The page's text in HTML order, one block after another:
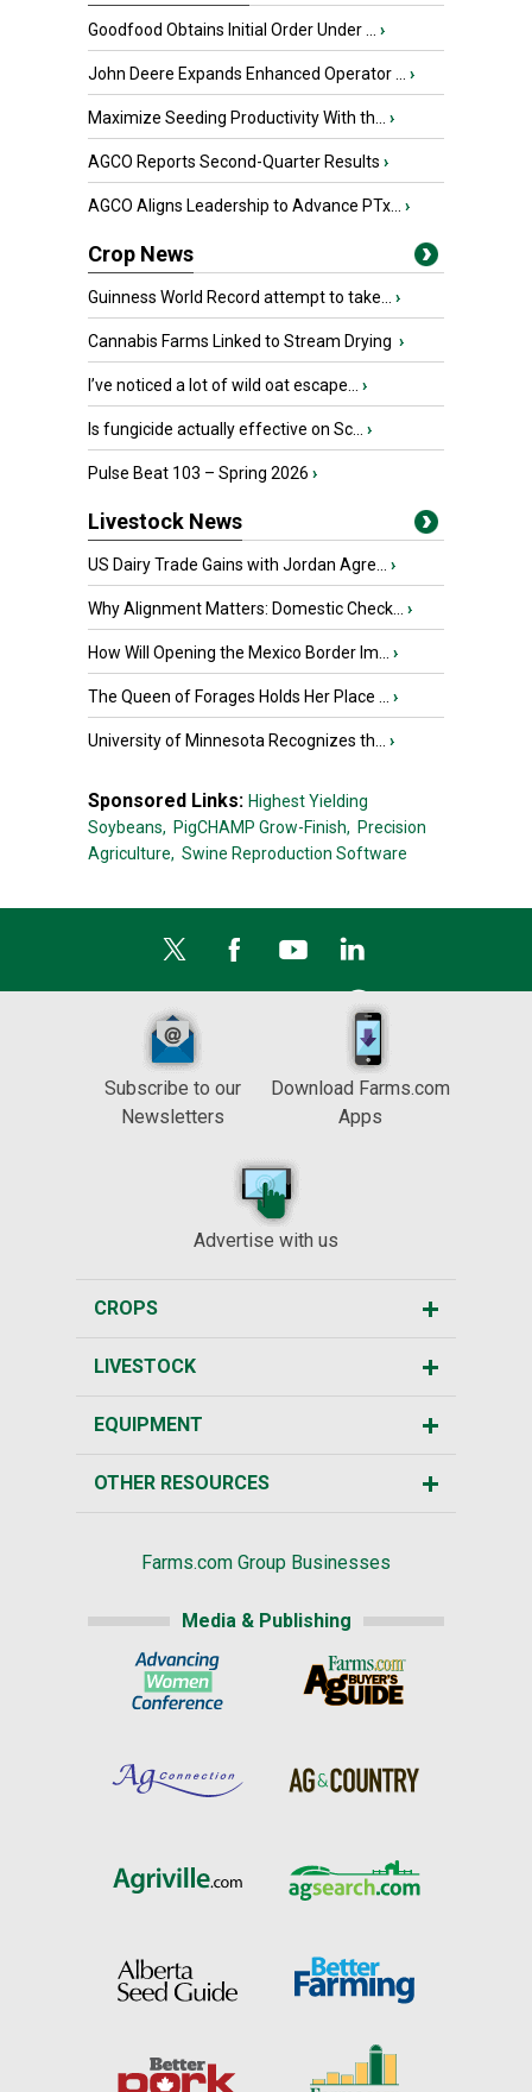
Goodfood Obtains Initial Order Under ... ›
John Deere Expands Enhanced Operator ... ›
Maximize Seeding Productivity With th... ›
AGCO Reports Second-Quarter Results ›
AGCO Aligns Leadership to Advance PTx... ›
Crop News
Guinness World Record attempt to take... ›
Cannabis Farms Linked to Stream Drying ›
I’ve noticed a lot of wild oat escape... ›
Is fungicide actually effective on Sc... ›
Pulse Beat 103 – Spring 2026 ›
Livestock News
US Dairy Trade Gains with Jordan Agre... ›
Why Alignment Matters: Domestic Check... ›
How Will Opening the Mexico Border Im... ›
The Queen of Forages Holds Her Place ... ›
University of Minnesota Recognizes th... ›
Sponsored Links: Highest Yielding
Soybeans, PigCHAMP Grow-Finish, Precision
Agriculture, Swine Reproduction Software
Subscribe to our
Newsletters
Download Farms.com
Apps
Advertise with us
CROPS
LIVESTOCK
EQUIPMENT
OTHER RESOURCES
Farms.com Group Businesses
Media & Publishing